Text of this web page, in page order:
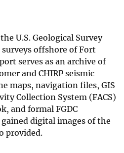
U.S. Geological Survey
offshore of Fort
serves as an archive of
and CHIRP seismic
maps, navigation files, GIS
Collection System (FACS)
and formal FGDC
digital images of the
provided.